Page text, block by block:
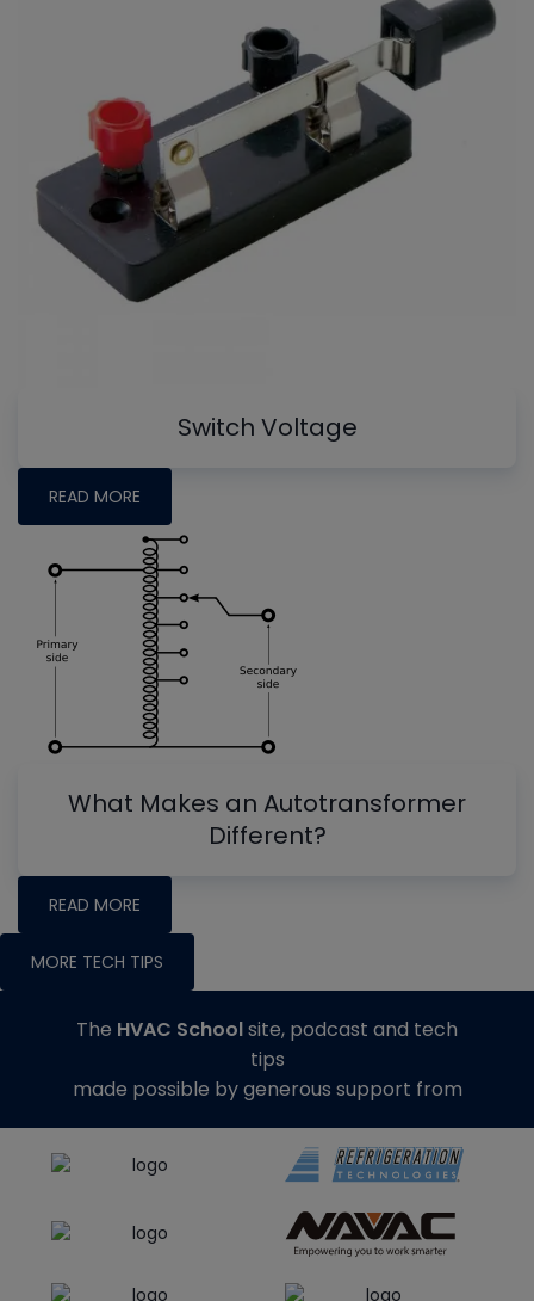
Switch Voltage
READ MORE
What Makes an Autotransformer
Different?
READ MORE
MORE TECH TIPS
The HVAC Schoolsite, podcast and tech
tips
made possible by generous support from